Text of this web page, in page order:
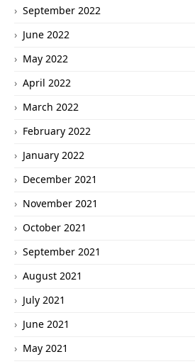
September 2022
June 2022
May 2022
April 2022
March 2022
February 2022
January 2022
December 2021
November 2021
October 2021
September 2021
August 2021
July 2021
June 2021
May 2021